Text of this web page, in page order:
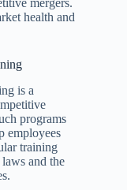
mergers.
health and
is a
programs
employees
training
and the